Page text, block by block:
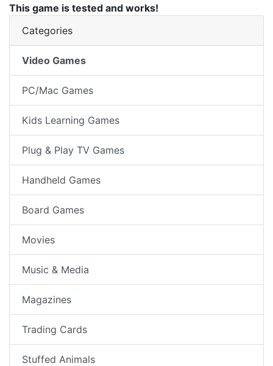
This game is tested and works!
Categories
Video Games
PC/Mac Games
Kids Learning Games
Plug & Play TV Games
Handheld Games
Board Games
Movies
Music & Media
Magazines
Trading Cards
Stuffed Animals